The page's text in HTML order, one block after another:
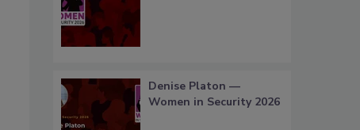
Denise Platon —
Women in Security 2026